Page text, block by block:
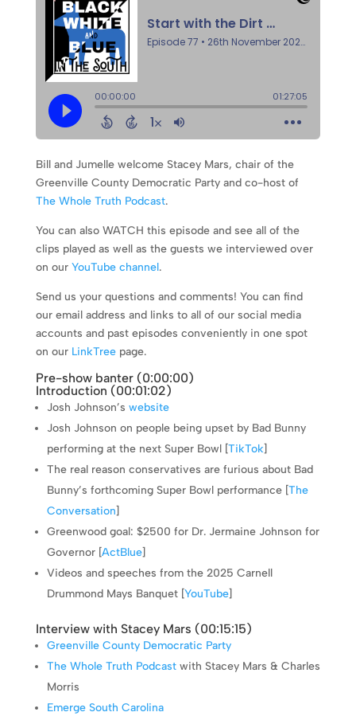
Bill and Jumelle welcome Stacey Mars, chair of the
Greenville County Democratic Party and co-host of
The Whole Truth Podcast.
You can also WATCH this episode and see all of the
clips played as well as the guests we interviewed over
on ourYouTube channel.
Send us your questions and comments! You can find
our email address and links to all of our social media
accounts and past episodes conveniently in one spot
on ourLinkTreepage.
Pre-show banter (0:00:00)
Introduction (00:01:02)
Josh Johnson’s website
Josh Johnson on people being upset by Bad Bunny
performing at the next Super Bowl [TikTok]
The real reason conservatives are furious about Bad
Bunny’s forthcoming Super Bowl performance [The
Conversation]
Greenwood goal: $2500 for Dr. Jermaine Johnson for
Governor [ActBlue]
Videos and speeches from the 2025 Carnell
Drummond Mays Banquet [YouTube]
Interview with Stacey Mars (00:15:15)
Greenville County Democratic Party
The Whole Truth Podcastwith Stacey Mars & Charles
Morris
Emerge South Carolina